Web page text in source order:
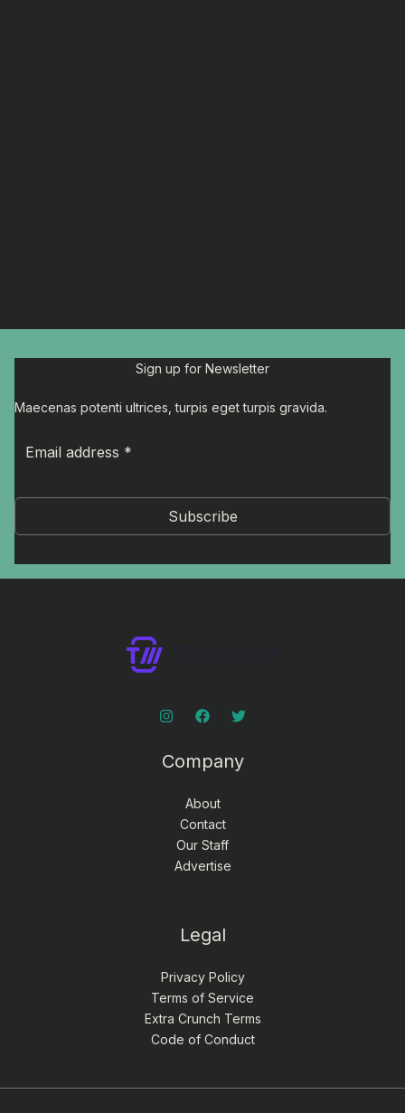
Sign up for Newsletter
Maecenas potenti ultrices, turpis eget turpis gravida.
Subscribe
Company
About
Contact
Our Staff
Advertise
Legal
Privacy Policy
Terms of Service
Extra Crunch Terms
Code of Conduct